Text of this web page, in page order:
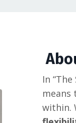
In
means
within.